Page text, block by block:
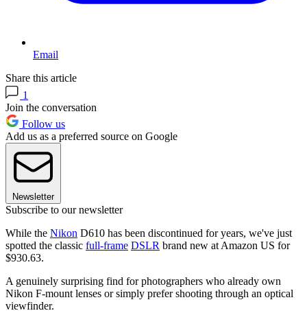
Email
Share this article
1
Join the conversation
Follow us
Add us as a preferred source on Google
Newsletter
Subscribe to our newsletter
While the Nikon D610 has been discontinued for years, we've just
spotted the classic full-frame DSLR brand new at Amazon US for
$930.63.
A genuinely surprising find for photographers who already own
Nikon F-mount lenses or simply prefer shooting through an optical
viewfinder.